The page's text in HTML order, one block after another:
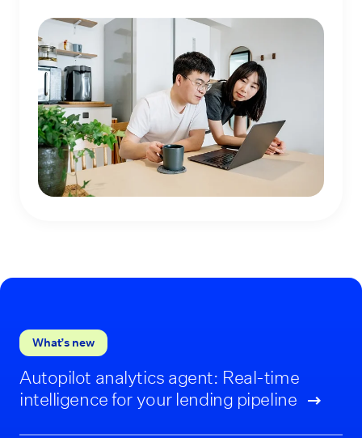
What’s new
Autopilot analytics agent: Real-time
intelligence for your lending pipeline